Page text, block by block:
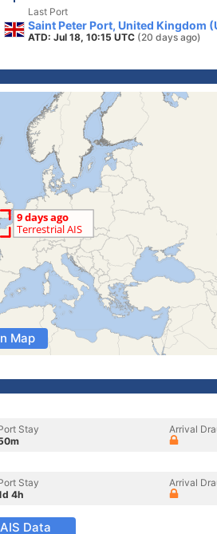
Last Port
Saint Peter Port, United Kingdom
ATD: Jul 18, 10:15 UTC (20 days ago)
Map
Stay
Arrival
Stay
4h
Arrival
Data